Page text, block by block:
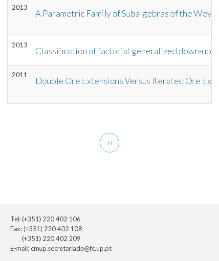
2013
A Parametric Family of Subalgebras of the
2013
Classification of factorial generalized down-up
2011
Double Ore Extensions Versus Iterated Ore
Next
page
››
Tel: (+351) 220 402 106
Fax: (+351) 220 402 108
(+351) 220 402 209
E-mail:cmup.secretariado@fc.up.pt